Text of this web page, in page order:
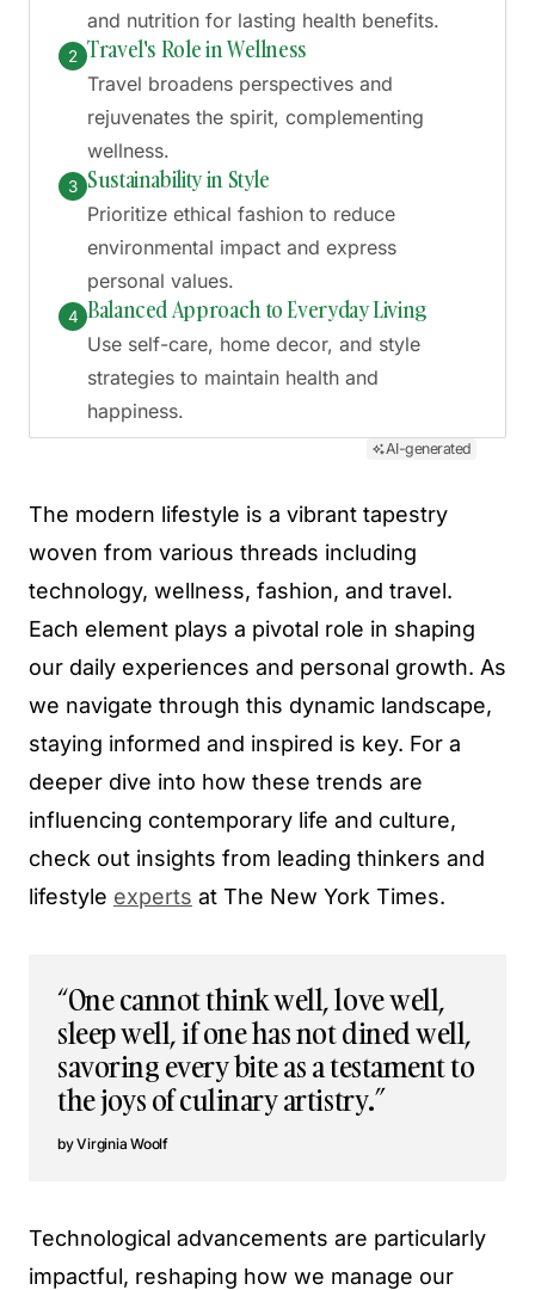
and nutrition for lasting health benefits.
2 Travel's Role in Wellness
Travel broadens perspectives and
rejuvenates the spirit, complementing
wellness.
3 Sustainability in Style
Prioritize ethical fashion to reduce
environmental impact and express
personal values.
4 Balanced Approach to Everyday Living
Use self-care, home decor, and style
strategies to maintain health and
happiness.
AI-generated
The modern lifestyle is a vibrant tapestry
woven from various threads including
technology, wellness, fashion, and travel.
Each element plays a pivotal role in shaping
our daily experiences and personal growth. As
we navigate through this dynamic landscape,
staying informed and inspired is key. For a
deeper dive into how these trends are
influencing contemporary life and culture,
check out insights from leading thinkers and
lifestyle experts at The New York Times.
“One cannot think well, love well,
sleep well, if one has not dined well,
savoring every bite as a testament to
the joys of culinary artistry.”
Virginia Woolf
Technological advancements are particularly
impactful, reshaping how we manage our